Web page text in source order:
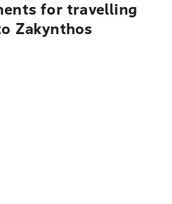
for travelling
Zakynthos